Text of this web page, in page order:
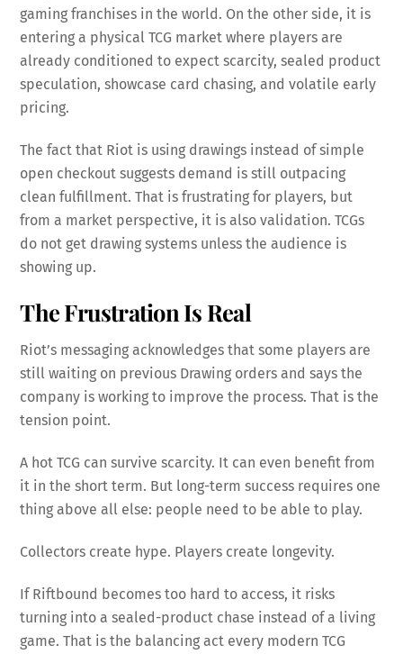
gaming franchises in the world. On the other side, it is
entering a physical TCG market where players are
already conditioned to expect scarcity, sealed product
speculation, showcase card chasing, and volatile early
pricing.
The fact that Riot is using drawings instead of simple
open checkout suggests demand is still outpacing
clean fulfillment. That is frustrating for players, but
from a market perspective, it is also validation. TCGs
do not get drawing systems unless the audience is
showing up.
The Frustration Is Real
Riot’s messaging acknowledges that some players are
still waiting on previous Drawing orders and says the
company is working to improve the process. That is the
tension point.
A hot TCG can survive scarcity. It can even benefit from
it in the short term. But long-term success requires one
thing above all else: people need to be able to play.
Collectors create hype. Players create longevity.
If Riftbound becomes too hard to access, it risks
turning into a sealed-product chase instead of a living
game. That is the balancing act every modern TCG